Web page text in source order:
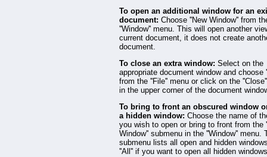
To open an additional window for an
document: Choose ''New Window'' from
''Window'' menu. This will open another
current document, it does not create
document.
To close an extra window: Select on the
appropriate document window and choose
from the ''File'' menu or click on the
in the upper corner of the document
To bring to front an obscured window
a hidden window: Choose the name of
you wish to open or bring to front from the
Window'' submenu in the ''Window'' menu.
submenu lists all open and hidden
''All'' if you want to open all hidden